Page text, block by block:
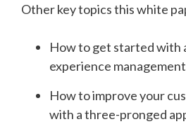
Other key topics this white
How to get started with
experience
How to improve your
with a three-pronged